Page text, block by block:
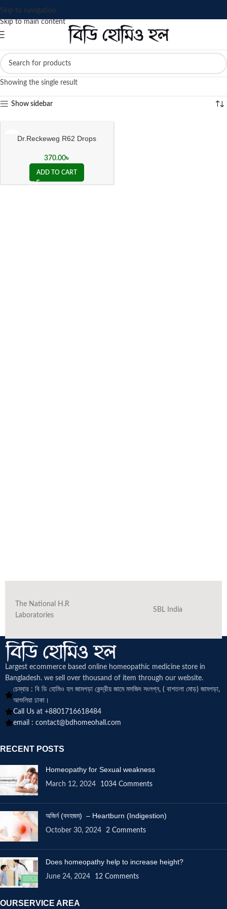
Skip to navigation
Skip to main content
Showing the single result
Show sidebar
Dr.Reckeweg R62 Drops
370.00৳
ADD TO CART
The National H.R
Laboratories
SBL India
Largest ecommerce based online homeopathic medicine store in
Bangladesh. we sell over thousand of item through our website.
চেম্বার : বি ডি হোমিও হল জামগড়া কেন্দ্রীয় জামে মসজিদ সংলগ্ন, ( বাশতলা মোড়) জামগড়া,
আশুলিয়া ঢাকা।
Call Us at +8801716618484
email : contact@bdhomeohall.com
RECENT POSTS
Homeopathy for Sexual weakness
March 12, 2024 1034 Comments
অজির্ন (বদহজম) – Heartburn (Indigestion)
October 30, 2024 2 Comments
Does homeopathy help to increase height?
June 24, 2024 12 Comments
OURSERVICE AREA